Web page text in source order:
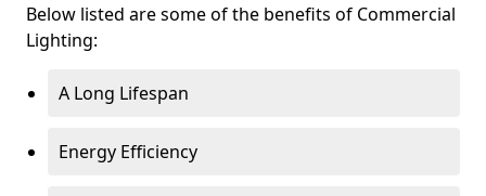
Below listed are some of the benefits of Commercial
Lighting:
A Long Lifespan
Energy Efficiency